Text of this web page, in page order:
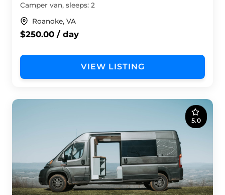
Camper van, sleeps: 2
Roanoke, VA
$250.00 / day
VIEW LISTING
5.0